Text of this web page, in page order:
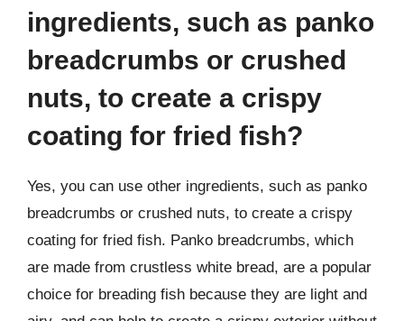
ingredients, such as panko
breadcrumbs or crushed
nuts, to create a crispy
coating for fried fish?
Yes, you can use other ingredients, such as panko
breadcrumbs or crushed nuts, to create a crispy
coating for fried fish. Panko breadcrumbs, which
are made from crustless white bread, are a popular
choice for breading fish because they are light and